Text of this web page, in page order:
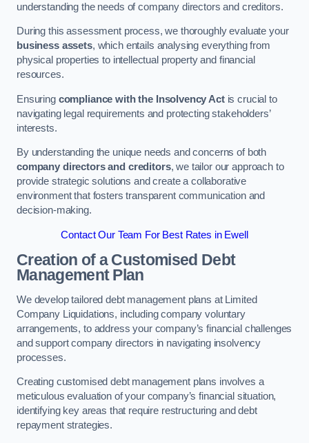
understanding the needs of company directors and creditors.
During this assessment process, we thoroughly evaluate your
business assets, which entails analysing everything from
physical properties to intellectual property and financial
resources.
Ensuring compliance with the Insolvency Actis crucial to
navigating legal requirements and protecting stakeholders’
interests.
By understanding the unique needs and concerns of both
company directors and creditors, we tailor our approach to
provide strategic solutions and create a collaborative
environment that fosters transparent communication and
decision-making.
Contact Our Team For Best Rates in Ewell
Creation of a Customised Debt
Management Plan
We develop tailored debt management plans at Limited
Company Liquidations, including company voluntary
arrangements, to address your company’s financial challenges
and support company directors in navigating insolvency
processes.
Creating customised debt management plans involves a
meticulous evaluation of your company’s financial situation,
identifying key areas that require restructuring and debt
repayment strategies.